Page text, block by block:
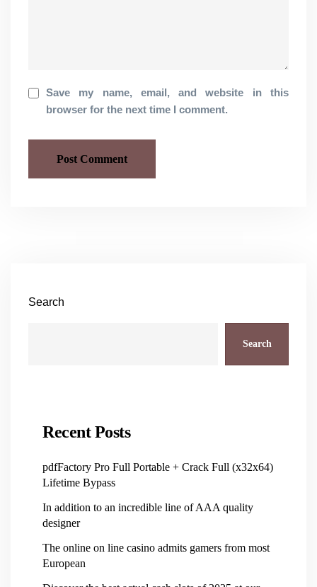
Save my name, email, and website in this
browser for the next time I comment.
Search
Search
Recent Posts
pdfFactory Pro Full Portable + Crack Full (x32x64)
Lifetime Bypass
In addition to an incredible line of AAA quality
designer
The online on line casino admits gamers from most
European